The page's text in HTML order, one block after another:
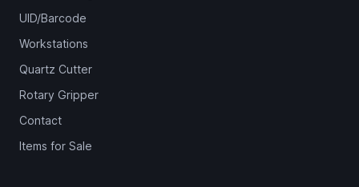
UID/Barcode
Workstations
Quartz Cutter
Rotary Gripper
Contact
Items for Sale